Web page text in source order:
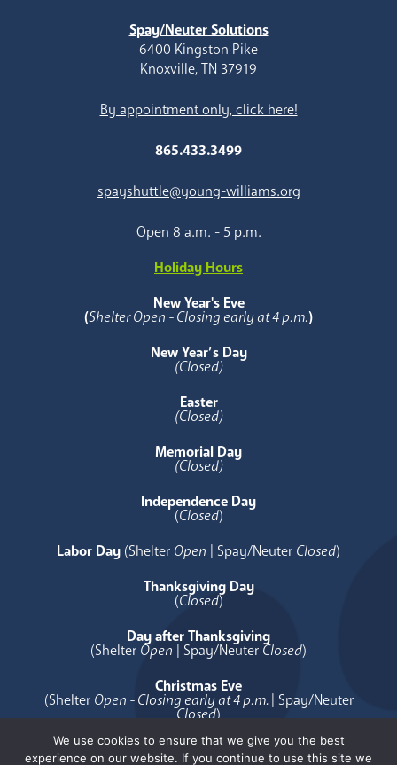
Spay/Neuter Solutions
6400 Kingston Pike
Knoxville, TN 37919
By appointment only, click here!
865.433.3499
spayshuttle@young-williams.org
Open 8 a.m. - 5 p.m.
Holiday Hours
New Year's Eve
(Shelter Open - Closing early at 4 p.m.)
New Year’s Day
(Closed)
Easter
(Closed)
Memorial Day
(Closed)
Independence Day
(Closed)
Labor Day (Shelter Open | Spay/Neuter Closed)
Thanksgiving Day
(Closed)
Day after Thanksgiving
(Shelter Open | Spay/Neuter Closed)
Christmas Eve
(Shelter Open - Closing early at 4 p.m.| Spay/Neuter
Closed)
Christmas Day
We use cookies to ensure that we give you the best
experience on our website. If you continue to use this site we